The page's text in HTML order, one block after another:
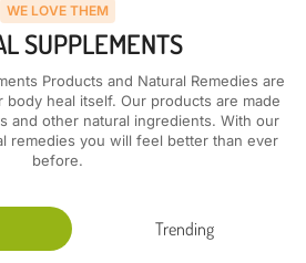
WE LOVE THEM
SUPPLEMENTS
Products and Natural Remedies are
heal itself. Our products are made
and other natural ingredients. With our
remedies you will feel better than ever
before.
Trending